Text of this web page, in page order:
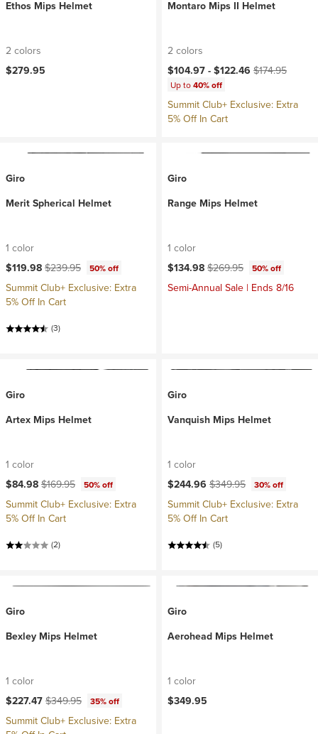
Ethos Mips Helmet
2 colors
$279.95
Montaro Mips II Helmet
2 colors
Current price:
$104.97 -$122.46 Original price:
$174.95
Up to40% off
Summit Club+ Exclusive: Extra
5% Off In Cart
Giro
Merit Spherical Helmet
1 color
Current price:
$119.98Original price:
$239.95 50% off
Summit Club+ Exclusive: Extra
5% Off In Cart
(3)
Giro
Range Mips Helmet
1 color
Current price:
$134.98Original price:
$269.95 50% off
Semi-Annual Sale | Ends 8/16
Giro
Artex Mips Helmet
1 color
Current price:
$84.98Original price:
$169.95 50% off
Summit Club+ Exclusive: Extra
5% Off In Cart
(2)
Giro
Vanquish Mips Helmet
1 color
Current price:
$244.96 Original price:
$349.95 30% off
Summit Club+ Exclusive: Extra
5% Off In Cart
(5)
Giro
Bexley Mips Helmet
1 color
Current price:
$227.47Original price:
$349.95 35% off
Summit Club+ Exclusive: Extra
Giro
Aerohead Mips Helmet
1 color
$349.95